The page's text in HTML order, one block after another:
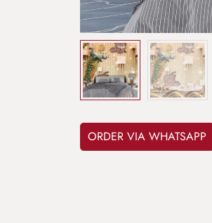
ORDER VIA WHATSAPP